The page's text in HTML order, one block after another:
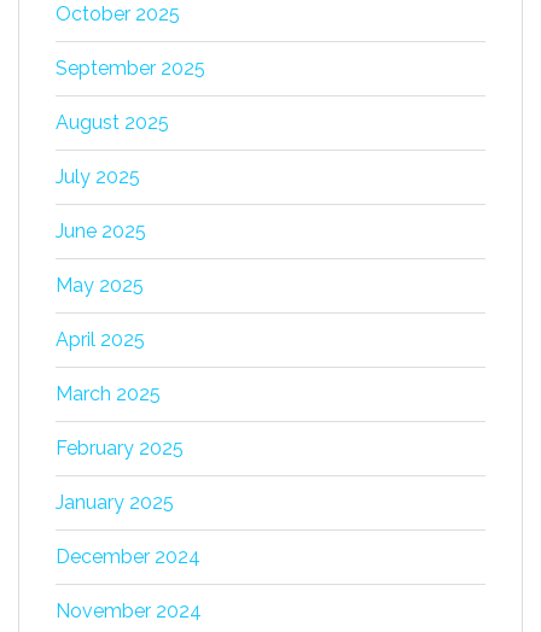
October 2025
September 2025
August 2025
July 2025
June 2025
May 2025
April 2025
March 2025
February 2025
January 2025
December 2024
November 2024